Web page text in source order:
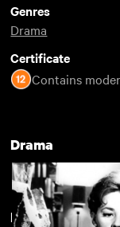
Genres
Drama
Certificate
Contains
Drama
New arrivals